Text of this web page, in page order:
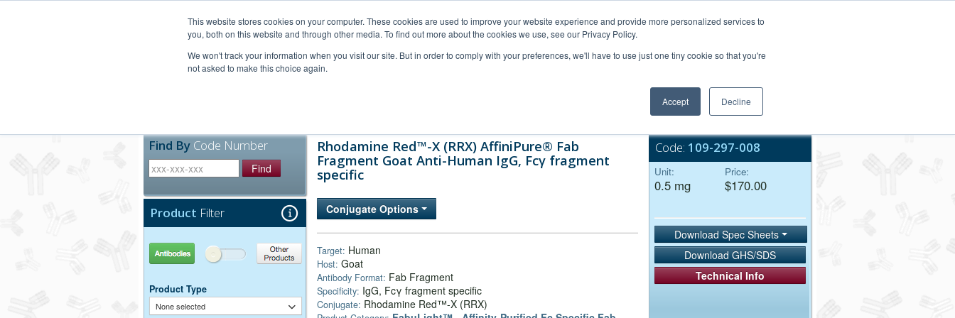
This website stores cookies on your computer. These cookies are used to improve your website experience and provide more personalized services to
you, both on this website and through other media. To find out more about the cookies we use, see our Privacy Policy.
We won't track your information when you visit our site. But in order to comply with your preferences, we'll have to use just one tiny cookie so that you're
not asked to make this choice again.
Accept Decline
Bulk Service
Find By Code Number
Find
Product Filter
Antibodies Other Products
Product Type
None selected
Rhodamine Red™-X (RRX) AffiniPure® Fab
Fragment Goat Anti-Human IgG, Fcγ fragment
specific
Conjugate Options
Target: Human
Host: Goat
Antibody Format: Fab Fragment
Specificity: IgG, Fcγ fragment specific
Conjugate: Rhodamine Red™-X (RRX)
Code: 109-297-008
Unit:
0.5 mg
Price:
$170.00
Download Spec Sheets
Download GHS/SDS
Technical Info